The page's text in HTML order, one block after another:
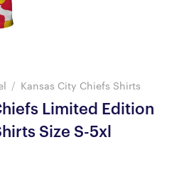
/ Kansas City Chiefs Shirts
Limited Edition
Size S-5xl